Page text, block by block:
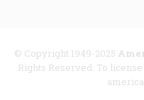
© Copyright 1949-2025
Rights Reserved. To